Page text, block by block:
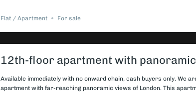
Flat / Apartment For sale
12th-floor apartment with
Available immediately with no onward chain, cash buyers only. We
apartment with far-reaching panoramic views of London. This